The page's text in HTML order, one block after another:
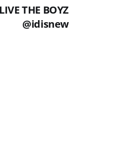
THE BOYZ
@idisnew